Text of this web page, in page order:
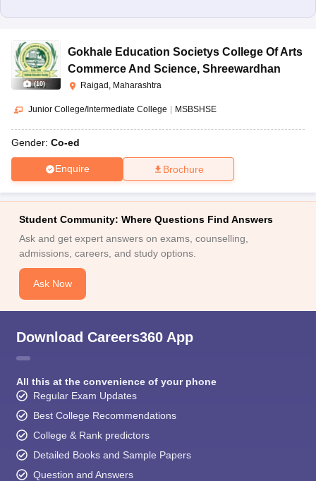
(10)
Gokhale Education Societys College Of Arts
Commerce And Science, Shreewardhan
Raigad, Maharashtra
Junior College/Intermediate College MSBSHSE
Gender: Co-ed
Enquire Brochure
Student Community: Where Questions Find Answers
Ask and get expert answers on exams, counselling,
admissions, careers, and study options.
Ask Now
Download Careers360 App
All this at the convenience of your phone
Regular Exam Updates
Best College Recommendations
College & Rank predictors
Detailed Books and Sample Papers
Question and Answers